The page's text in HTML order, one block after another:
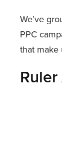
We’ve
PPC
that make